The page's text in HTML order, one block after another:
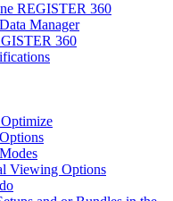
REGISTER 360
Manager
360
Viewing Options